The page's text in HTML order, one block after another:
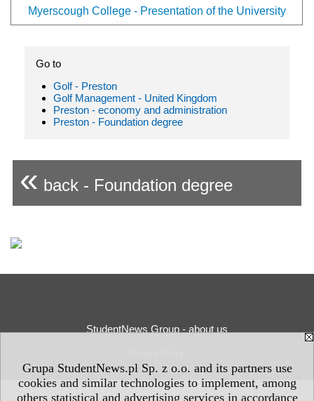
Grupa StudentNews.pl Sp. z o.o. and its partners use
cookies and similar technologies to implement, among
others statistical and advertising services in accordance
Myerscough College - Presentation of the University
Go to
Golf - Preston
Golf Management - United Kingdom
Preston - economy and administration
Preston - Foundation degree
« back - Foundation degree
StudentNews Group - about us